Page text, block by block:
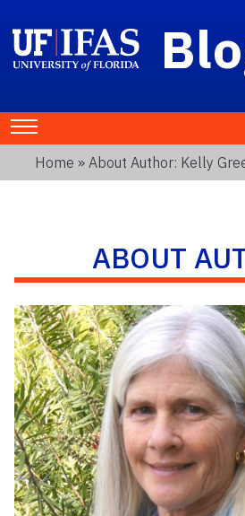
Home » About Author: Kelly
ABOUT